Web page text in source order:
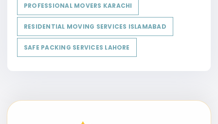
PROFESSIONAL MOVERS KARACHI
RESIDENTIAL MOVING SERVICES ISLAMABAD
SAFE PACKING SERVICES LAHORE